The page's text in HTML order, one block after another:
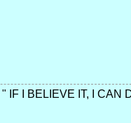
IF I BELIEVE IT, I CAN